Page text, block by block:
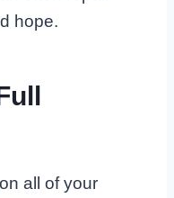
hope.
all of your